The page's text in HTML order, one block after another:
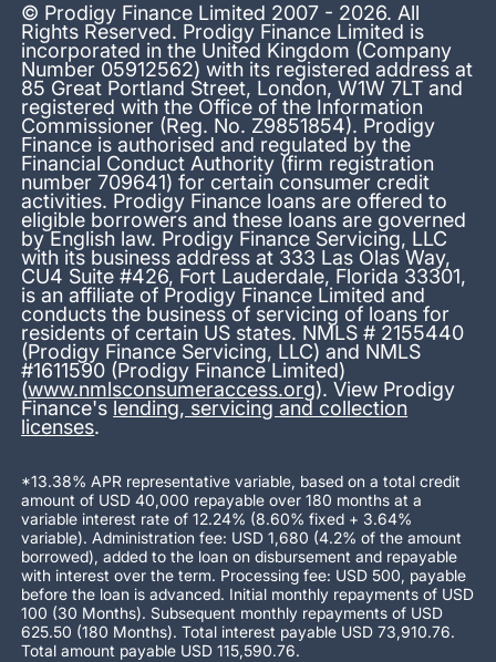
© Prodigy Finance Limited 2007 - 2026. All
Rights Reserved. Prodigy Finance Limited is
incorporated in the United Kingdom (Company
Number 05912562) with its registered address at
85 Great Portland Street, London, W1W 7LT and
registered with the Office of the Information
Commissioner (Reg. No. Z9851854). Prodigy
Finance is authorised and regulated by the
Financial Conduct Authority (firm registration
number 709641) for certain consumer credit
activities. Prodigy Finance loans are offered to
eligible borrowers and these loans are governed
by English law. Prodigy Finance Servicing, LLC
with its business address at 333 Las Olas Way,
CU4 Suite #426, Fort Lauderdale, Florida 33301,
is an affiliate of Prodigy Finance Limited and
conducts the business of servicing of loans for
residents of certain US states. NMLS # 2155440
(Prodigy Finance Servicing, LLC) and NMLS
#1611590 (Prodigy Finance Limited)
(www.nmlsconsumeraccess.org). View Prodigy
Finance's lending, servicing and collection
licenses.
*13.38% APR representative variable, based on a total credit
amount of USD 40,000 repayable over 180 months at a
variable interest rate of 12.24% (8.60% fixed + 3.64%
variable). Administration fee: USD 1,680 (4.2% of the amount
borrowed), added to the loan on disbursement and repayable
with interest over the term. Processing fee: USD 500, payable
before the loan is advanced. Initial monthly repayments of USD
100 (30 Months). Subsequent monthly repayments of USD
625.50 (180 Months). Total interest payable USD 73,910.76.
Total amount payable USD 115,590.76.